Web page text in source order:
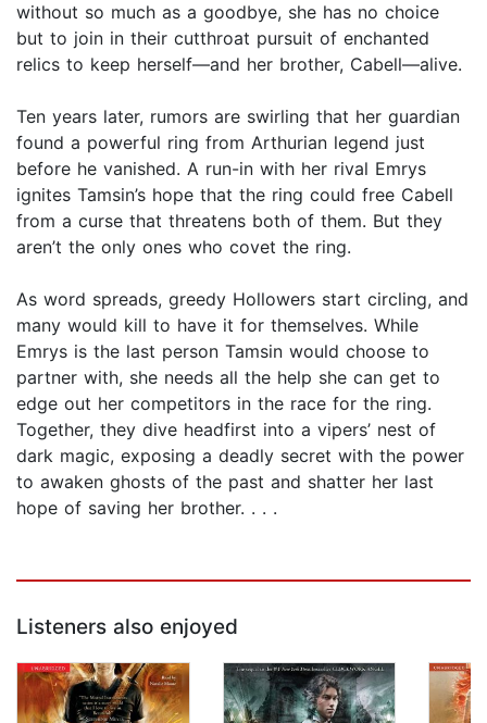
without so much as a goodbye, she has no choice
but to join in their cutthroat pursuit of enchanted
relics to keep herself—and her brother, Cabell—alive.
Ten years later, rumors are swirling that her guardian
found a powerful ring from Arthurian legend just
before he vanished. A run-in with her rival Emrys
ignites Tamsin’s hope that the ring could free Cabell
from a curse that threatens both of them. But they
aren’t the only ones who covet the ring.
As word spreads, greedy Hollowers start circling, and
many would kill to have it for themselves. While
Emrys is the last person Tamsin would choose to
partner with, she needs all the help she can get to
edge out her competitors in the race for the ring.
Together, they dive headfirst into a vipers’ nest of
dark magic, exposing a deadly secret with the power
to awaken ghosts of the past and shatter her last
hope of saving her brother. . . .
Listeners also enjoyed